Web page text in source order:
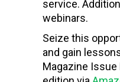
service.
webinars.
Seize this
and gain
Magazine Issue